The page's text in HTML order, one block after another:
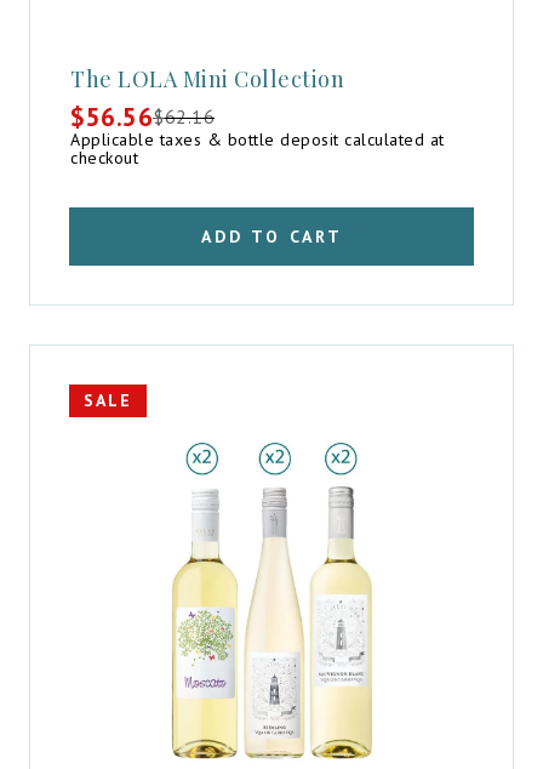
The LOLA Mini Collection
$62.16
Original
price
was:
$56.56
Current
price
is:
Applicable taxes & bottle deposit calculated at
checkout
ADD TO CART
SALE